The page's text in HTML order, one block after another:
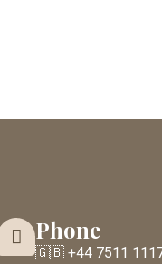
Phone
🇬🇧 +44 7511